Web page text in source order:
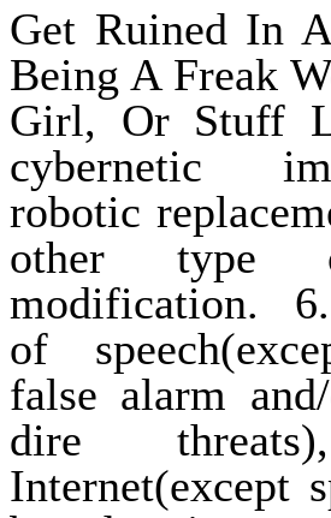
Get Ruined In
Being A Freak
Girl, Or Stuff
cybernetic
robotic
other type
modification.
of
false alarm
dire
Internet(except